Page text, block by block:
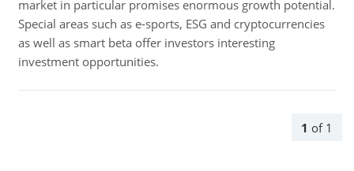
1 of 1
market in particular promises enormous growth potential.
Special areas such as e-sports, ESG and cryptocurrencies
as well as smart beta offer investors interesting
investment opportunities.